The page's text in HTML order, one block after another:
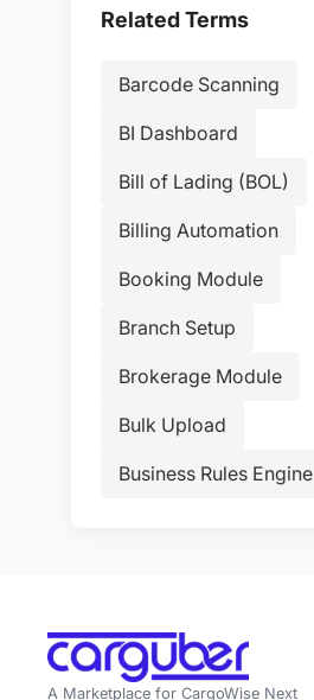
Related Terms
Barcode Scanning
BI Dashboard
Bill of Lading (BOL)
Billing Automation
Booking Module
Branch Setup
Brokerage Module
Bulk Upload
Business Rules Engine
A Marketplace for CargoWise Next